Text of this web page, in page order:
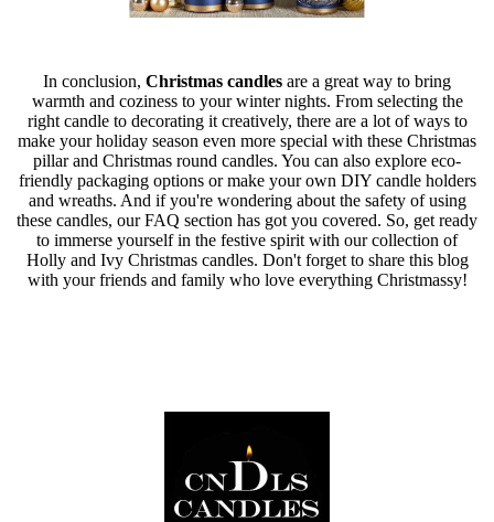
In conclusion, Christmas candles are a great way to bring
warmth and coziness to your winter nights. From selecting the
right candle to decorating it creatively, there are a lot of ways to
make your holiday season even more special with these Christmas
pillar and Christmas round candles. You can also explore eco-
friendly packaging options or make your own DIY candle holders
and wreaths. And if you're wondering about the safety of using
these candles, our FAQ section has got you covered. So, get ready
to immerse yourself in the festive spirit with our collection of
Holly and Ivy Christmas candles. Don't forget to share this blog
with your friends and family who love everything Christmassy!